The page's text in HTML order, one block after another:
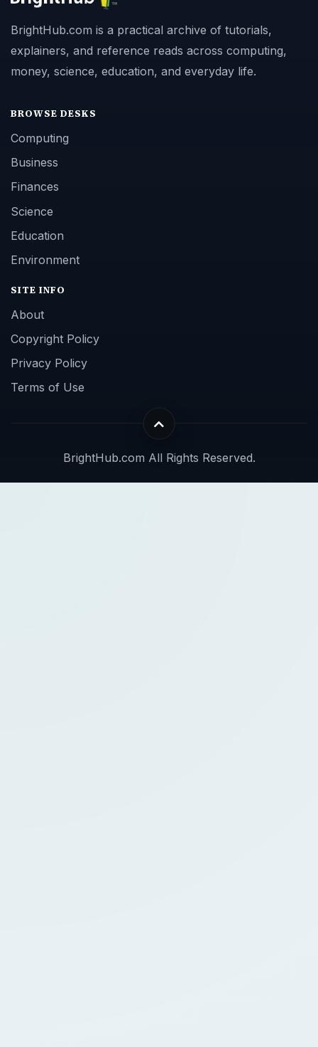
BrightHub.com is a practical archive of tutorials,
explainers, and reference reads across computing,
money, science, education, and everyday life.
BROWSE DESKS
Computing
Business
Finances
Science
Education
Environment
SITE INFO
About
Copyright Policy
Privacy Policy
Terms of Use
BrightHub.com All Rights Reserved.